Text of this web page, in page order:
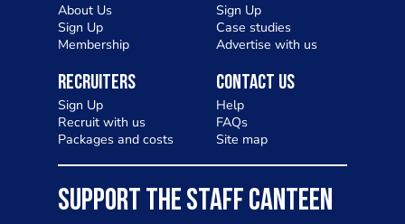
About Us
Sign Up
Membership
Sign Up
Case studies
Advertise with us
Recruiters
Sign Up
Recruit with us
Packages and costs
Contact Us
Help
FAQs
Site map
SUPPORT THE STAFF CANTEEN